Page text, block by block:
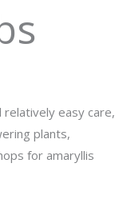
easy care,
plants,
for amaryllis